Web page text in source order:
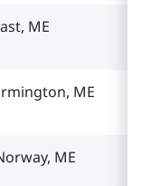
ME
ME
ME